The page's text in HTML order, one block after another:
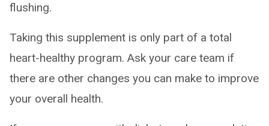
flushing.
Taking this supplement is only part of a total
heart-healthy program. Ask your care team if
there are other changes you can make to improve
your overall health.